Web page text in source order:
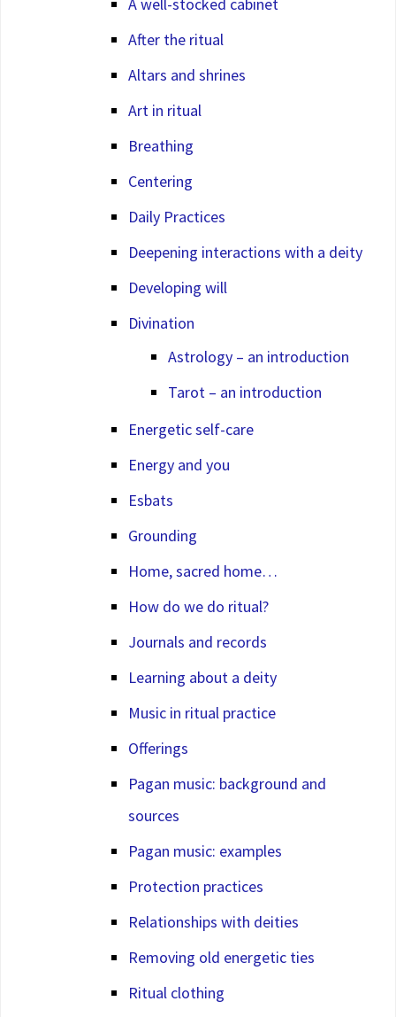
After the ritual
Altars and shrines
Art in ritual
Breathing
Centering
Daily Practices
Deepening interactions with a deity
Developing will
Divination
Astrology – an introduction
Tarot – an introduction
Energetic self-care
Energy and you
Esbats
Grounding
Home, sacred home…
How do we do ritual?
Journals and records
Learning about a deity
Music in ritual practice
Offerings
Pagan music: background and
sources
Pagan music: examples
Protection practices
Relationships with deities
Removing old energetic ties
Ritual clothing